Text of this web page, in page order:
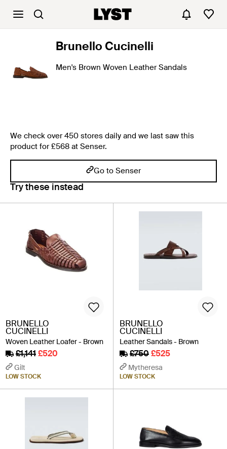
Brunello Cucinelli
Men's Brown Woven Leather Sandals
We check over 450 stores daily and we last saw this
product for £568 at Senser.
Go to Senser
Try these instead
BRUNELLO
CUCINELLI
Woven Leather Loafer - Brown
£1,141£520
Gilt
LOW STOCK
BRUNELLO
CUCINELLI
Leather Sandals - Brown
£750£525
Mytheresa
LOW STOCK